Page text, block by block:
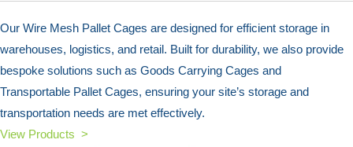
Our Wire Mesh Pallet Cages are designed for efficient storage in
warehouses, logistics, and retail. Built for durability, we also provide
bespoke solutions such as Goods Carrying Cages and
Transportable Pallet Cages, ensuring your site’s storage and
transportation needs are met effectively.
View Products >